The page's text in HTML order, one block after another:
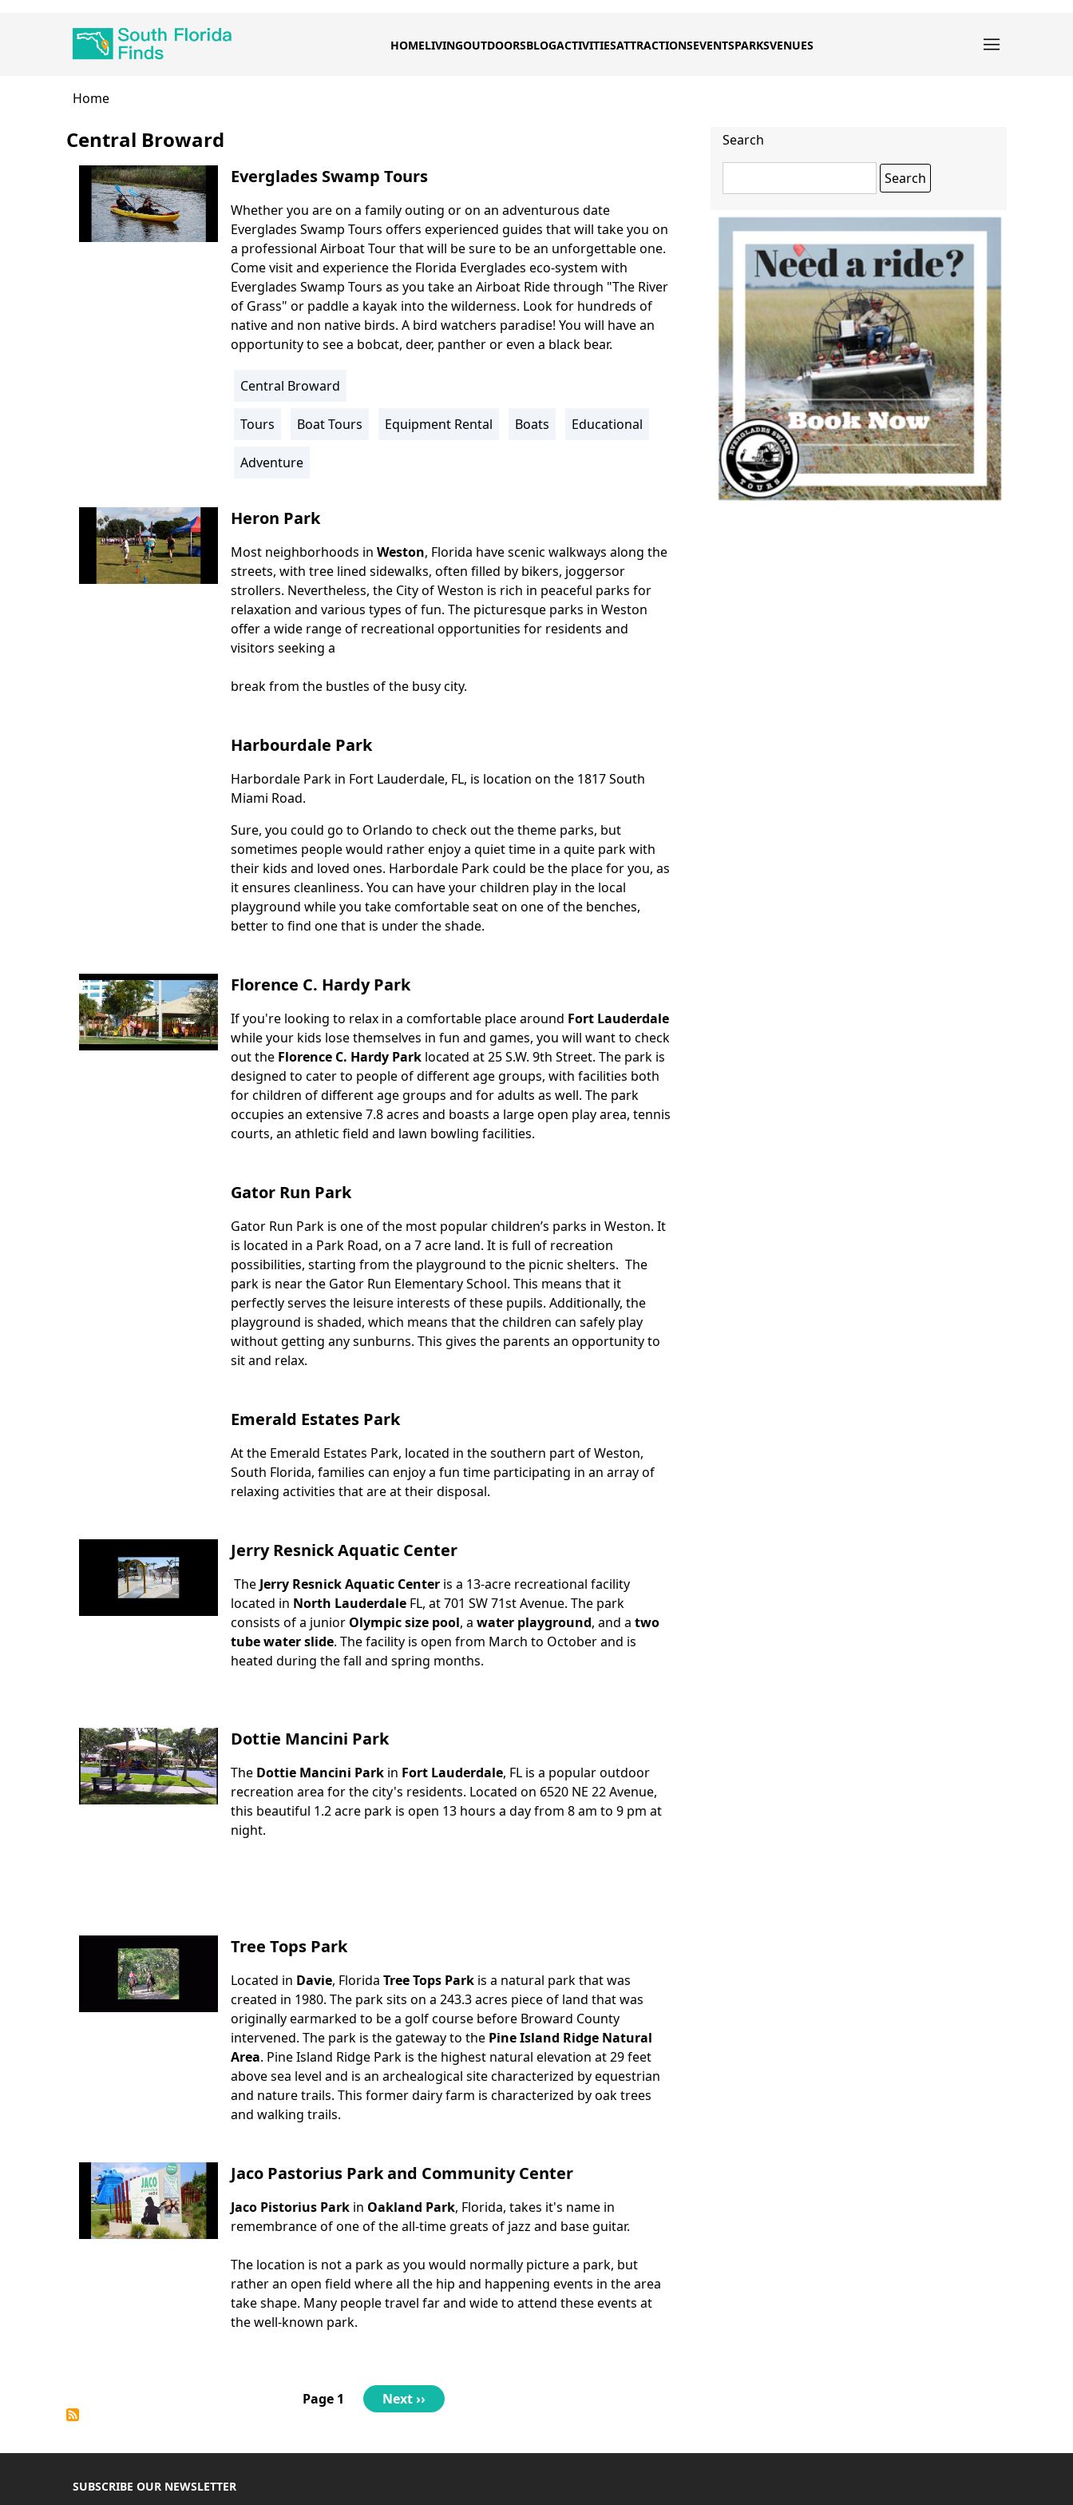
HOMELIVINGOUTDOORSBLOGACTIVITIESATTRACTIONSEVENTSPARKSVENUES
Breadcrumb
Home
Central Broward
Everglades Swamp Tours
Body
Whether you are on a family outing or on an adventurous date
Everglades Swamp Tours offers experienced guides that will take you on
a professional Airboat Tour that will be sure to be an unforgettable one.
Come visit and experience the Florida Everglades eco-system with
Everglades Swamp Tours as you take an Airboat Ride through "The River
of Grass" or paddle a kayak into the wilderness. Look for hundreds of
native and non native birds. A bird watchers paradise! You will have an
opportunity to see a bobcat, deer, panther or even a black bear.
Location
Central Broward
Activity
Tours Boat Tours Equipment Rental Boats Educational
Adventure
Heron Park
Body
Most neighborhoods in Weston, Florida have scenic walkways along the
streets, with tree lined sidewalks, often filled by bikers, joggersor
strollers. Nevertheless, the City of Weston is rich in peaceful parks for
relaxation and various types of fun. The picturesque parks in Weston
offer a wide range of recreational opportunities for residents and
visitors seeking a
break from the bustles of the busy city.
Harbourdale Park
Body
Harbordale Park in Fort Lauderdale, FL, is location on the 1817 South
Miami Road.
Sure, you could go to Orlando to check out the theme parks, but
sometimes people would rather enjoy a quiet time in a quite park with
their kids and loved ones. Harbordale Park could be the place for you, as
it ensures cleanliness. You can have your children play in the local
playground while you take comfortable seat on one of the benches,
better to find one that is under the shade.
Florence C. Hardy Park
Body
If you're looking to relax in a comfortable place around Fort Lauderdale
while your kids lose themselves in fun and games, you will want to check
out theFlorence C. Hardy Parklocated at 25 S.W. 9th Street. The park is
designed to cater to people of different age groups, with facilities both
for children of different age groups and for adults as well. The park
occupies an extensive 7.8 acres and boasts a large open play area, tennis
courts, an athletic field and lawn bowling facilities.
Gator Run Park
Body
Gator Run Park is one of the most popular children’s parks in Weston. It
is located in a Park Road, on a 7 acre land. It is full of recreation
possibilities, starting from the playground to the picnic shelters. The
park is near the Gator Run Elementary School. This means that it
perfectly serves the leisure interests of these pupils. Additionally, the
playground is shaded, which means that the children can safely play
without getting any sunburns. This gives the parents an opportunity to
sit and relax.
Emerald Estates Park
Body
At the Emerald Estates Park, located in the southern part of Weston,
South Florida, families can enjoy a fun time participating in an array of
relaxing activities that are at their disposal.
Jerry Resnick Aquatic Center
Body
The Jerry Resnick Aquatic Centeris a 13-acre recreational facility
located in North LauderdaleFL, at 701 SW 71st Avenue. The park
consists of a junior Olympic size pool, a water playground, and a two
tube water slide. The facility is open from March to October and is
heated during the fall and spring months.
Dottie Mancini Park
Body
TheDottie Mancini Parkin Fort Lauderdale, FL is a popular outdoor
recreation area for the city's residents. Located on 6520 NE 22 Avenue,
this beautiful 1.2 acre park is open 13 hours a day from 8 am to 9 pm at
night.
Tree Tops Park
Body
Located in Davie, Florida Tree Tops Parkis a natural park that was
created in 1980. The park sits on a 243.3 acres piece of land that was
originally earmarked to be a golf course before Broward County
intervened. The park is the gateway to the Pine Island Ridge Natural
Area. Pine Island Ridge Park is the highest natural elevation at 29 feet
above sea level and is an archealogical site characterized by equestrian
and nature trails. This former dairy farm is characterized by oak trees
and walking trails.
Jaco Pastorius Park and Community Center
Body
Jaco Pistorius Park in Oakland Park, Florida, takes it's name in
remembrance of one of the all-time greats of jazz and base guitar.
The location is not a park as you would normally picture a park, but
rather an open field where all the hip and happening events in the area
take shape. Many people travel far and wide to attend these events at
the well-known park.
Page 1
Next
page
Next ››
Search
SUBSCRIBE OUR NEWSLETTER